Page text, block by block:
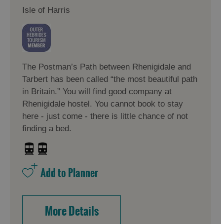
Isle of Harris
The Postman’s Path between Rhenigidale and
Tarbert has been called “the most beautiful path
in Britain.” You will find good company at
Rhenigidale hostel. You cannot book to stay
here - just come - there is little chance of not
finding a bed.
More Details